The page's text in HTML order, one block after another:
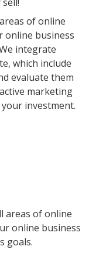
of online
online business
integrate
which include
evaluate them
marketing
investment.
areas of online
online business
goals.